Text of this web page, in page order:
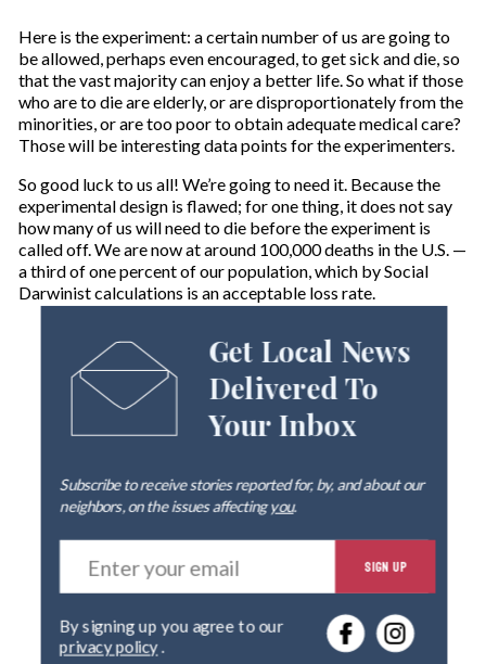
Here is the experiment: a certain number of us are going to
be allowed, perhaps even encouraged, to get sick and die, so
that the vast majority can enjoy a better life. So what if those
who are to die are elderly, or are disproportionately from the
minorities, or are too poor to obtain adequate medical care?
Those will be interesting data points for the experimenters.
So good luck to us all! We’re going to need it. Because the
experimental design is flawed; for one thing, it does not say
how many of us will need to die before the experiment is
called off. We are now at around 100,000 deaths in the U.S. —
a third of one percent of our population, which by Social
Darwinist calculations is an acceptable loss rate.
Get Local News
Delivered To
Your Inbox
Subscribe to receive stories reported for, by, and about our
neighbors, on the issues affectingyou.
E
t
r
SIGN UP
privacy policy.